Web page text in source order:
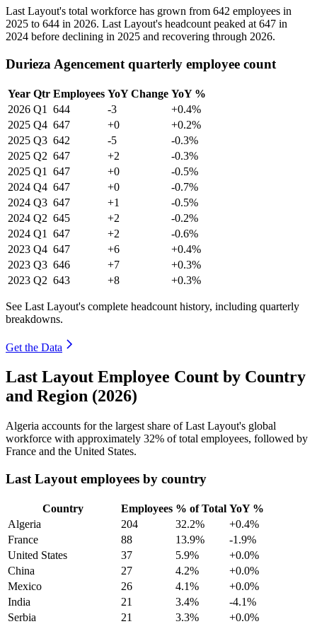
Last Layout's total workforce has grown from 642 employees in
2025 to 644 in 2026. Last Layout's headcount peaked at 647 in
2024 before declining in 2025 and recovering through 2026.
Durieza Agencement quarterly employee count
Year Qtr Employees YoY Change YoY %
2026 Q1 644 -3
+0.4%
2025 Q4 647 +0
+0.2%
2025 Q3 642 -5
-0.3%
2025 Q2 647 +2
-0.3%
2025 Q1 647 +0
-0.5%
2024 Q4 647 +0
-0.7%
2024 Q3 647 +1
-0.5%
2024 Q2 645 +2
-0.2%
2024 Q1 647 +2
-0.6%
2023 Q4 647 +6
+0.4%
2023 Q3 646 +7
+0.3%
2023 Q2 643 +8 +0.3%
See Last Layout's complete headcount history, including quarterly
breakdowns.
Get the Data
Last Layout Employee Count by Country
and Region (2026)
Algeria accounts for the largest share of Last Layout's global
workforce with approximately 32% of total employees, followed by
France and the United States.
Last Layout employees by country
Country Employees % of Total YoY %
Algeria
204 32.2%
+0.4%
France
88 13.9%
-1.9%
United States
37 5.9%
+0.0%
China
27 4.2%
+0.0%
Mexico
26 4.1%
+0.0%
India
21 3.4%
-4.1%
Serbia
21 3.3%
+0.0%